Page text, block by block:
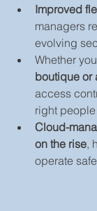
Improved
managers
evolving
Whether
boutique or
access
right
Cloud-
on the rise,
operate